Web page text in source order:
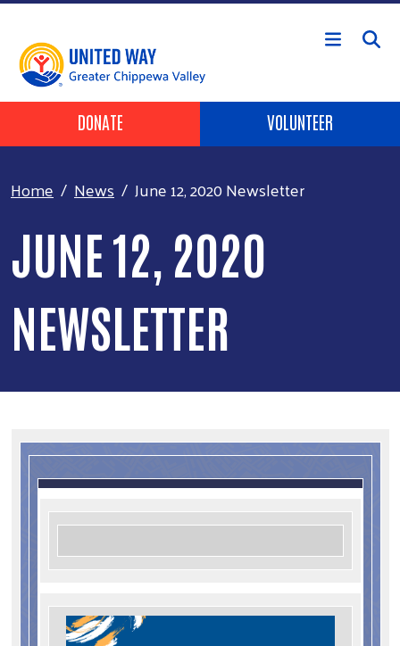
Skip to main content
Header Buttons
DONATE VOLUNTEER
Home News June 12, 2020 Newsletter
JUNE 12, 2020
NEWSLETTER